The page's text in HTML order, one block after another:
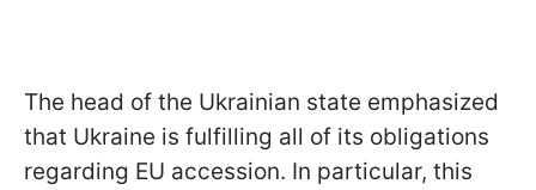
The head of the Ukrainian state emphasized
that Ukraine is fulfilling all of its obligations
regarding EU accession. In particular, this